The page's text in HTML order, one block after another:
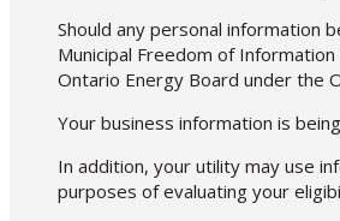
Should any personal information
Municipal Freedom of
Ontario Energy Board under the
Your business information is
In addition, your utility may use
purposes of evaluating your